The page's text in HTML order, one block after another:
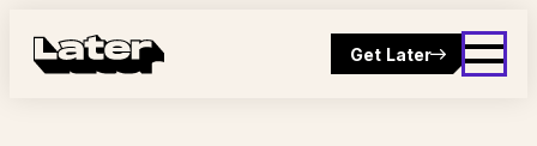
Get Later